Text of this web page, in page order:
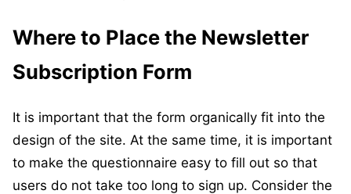
Where to Place the Newsletter
Subscription Form
It is important that the form organically fit into the
design of the site. At the same time, it is important
to make the questionnaire easy to fill out so that
users do not take too long to sign up. Consider the